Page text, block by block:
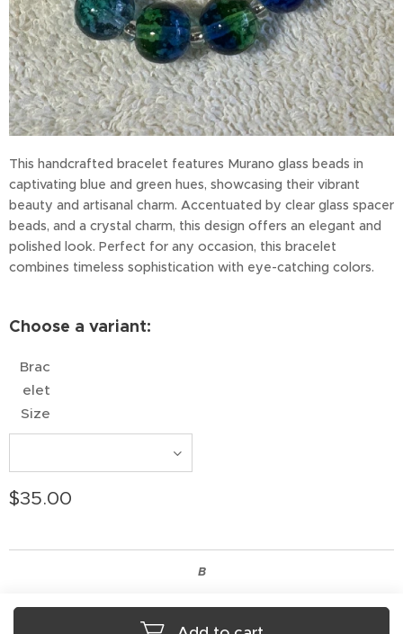
This handcrafted bracelet features Murano glass beads in
captivating blue and green hues, showcasing their vibrant
beauty and artisanal charm. Accentuated by clear glass spacer
beads, and a crystal charm, this design offers an elegant and
polished look. Perfect for any occasion, this bracelet
combines timeless sophistication with eye-catching colors.
Choose a variant:
Brac
elet
Size
$35.00
B